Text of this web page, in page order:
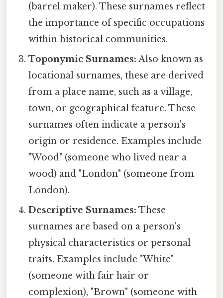
(barrel maker). These surnames reflect
the importance of specific occupations
within historical communities.
Toponymic Surnames: Also known as
locational surnames, these are derived
from a place name, such as a village,
town, or geographical feature. These
surnames often indicate a person's
origin or residence. Examples include
"Wood" (someone who lived near a
wood) and "London" (someone from
London).
Descriptive Surnames: These
surnames are based on a person's
physical characteristics or personal
traits. Examples include "White"
(someone with fair hair or
complexion), "Brown" (someone with